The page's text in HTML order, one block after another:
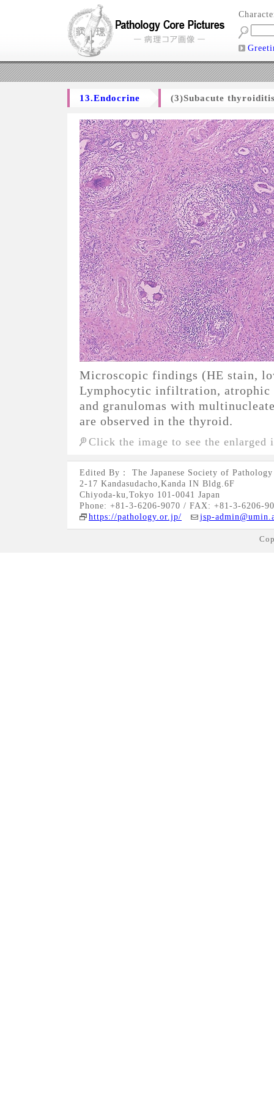
13.Endocrine (3)Subacute
Microscopic findings (HE stain,
Lymphocytic infiltration,
and granulomas with
are observed in the thyroid.
Click the image to see the enlarged
Edited By： The Japanese Society of Pathology
2-17 Kandasudacho,Kanda IN Bldg.6F
Chiyoda-ku,Tokyo 101-0041 Japan
Phone: +81-3-6206-9070 / FAX: +81-3-6206-
https://pathology.or.jp/
jsp-